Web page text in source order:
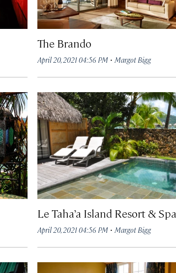
The Brando
April 20, 2021 04:56 PM· Margot Bigg
Le Taha’a Island Resort & Spa
April 20, 2021 04:56 PM· Margot Bigg